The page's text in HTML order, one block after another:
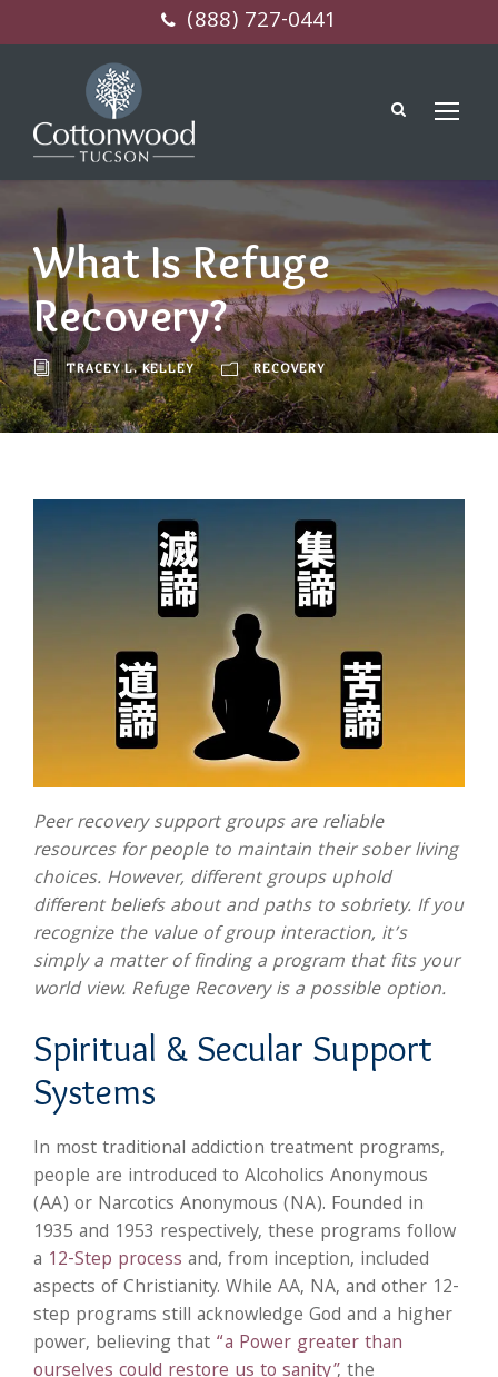
(888) 727-0441
What Is Refuge
Recovery?
TRACEY L. KELLEY RECOVERY
Peer recovery support groups are reliable
resources for people to maintain their sober living
choices. However, different groups uphold
different beliefs about and paths to sobriety. If you
recognize the value of group interaction, it’s
simply a matter of finding a program that fits your
world view. Refuge Recovery is a possible option.
Spiritual & Secular Support
Systems
In most traditional addiction treatment programs,
people are introduced to Alcoholics Anonymous
(AA) or Narcotics Anonymous (NA). Founded in
1935 and 1953 respectively, these programs follow
a 12-Step process and, from inception, included
aspects of Christianity. While AA, NA, and other 12-
step programs still acknowledge God and a higher
power, believing that “a Power greater than